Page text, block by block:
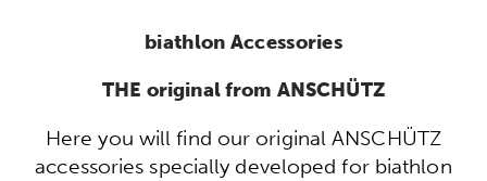
biathlon Accessories
THE original from ANSCHÜTZ
Here you will find our original ANSCHÜTZ
accessories specially developed for biathlon